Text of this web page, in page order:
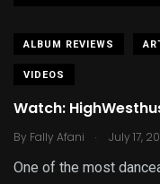
ALBUM REVIEWS
VIDEOS
Watch:
By Fally Afani . July 17,
One of the most